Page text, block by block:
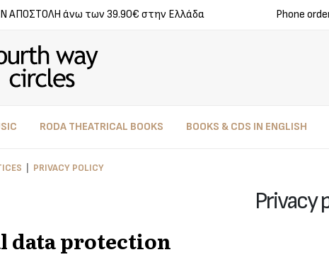
ΑΠΟΣΤΟΛΗ άνω των 39.90€ στην Ελλάδα Phone
RODA THEATRICAL BOOKS BOOKS & CDS IN ENGLISH
PRIVACY POLICY
Privacy
data protection